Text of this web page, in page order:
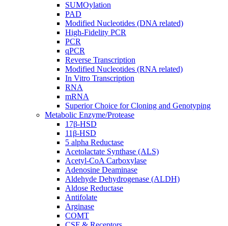
SUMOylation
PAD
Modified Nucleotides (DNA related)
High-Fidelity PCR
PCR
qPCR
Reverse Transcription
Modified Nucleotides (RNA related)
In Vitro Transcription
RNA
mRNA
Superior Choice for Cloning and Genotyping
Metabolic Enzyme/Protease
17β-HSD
11β-HSD
5 alpha Reductase
Acetolactate Synthase (ALS)
Acetyl-CoA Carboxylase
Adenosine Deaminase
Aldehyde Dehydrogenase (ALDH)
Aldose Reductase
Antifolate
Arginase
COMT